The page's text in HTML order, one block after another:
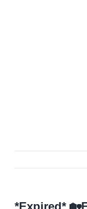
*Expired*